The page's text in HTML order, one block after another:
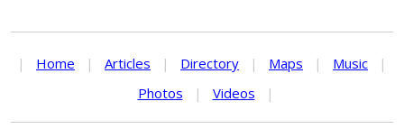
| Home | Articles | Directory | Maps | Music
|
Photos
| Videos |